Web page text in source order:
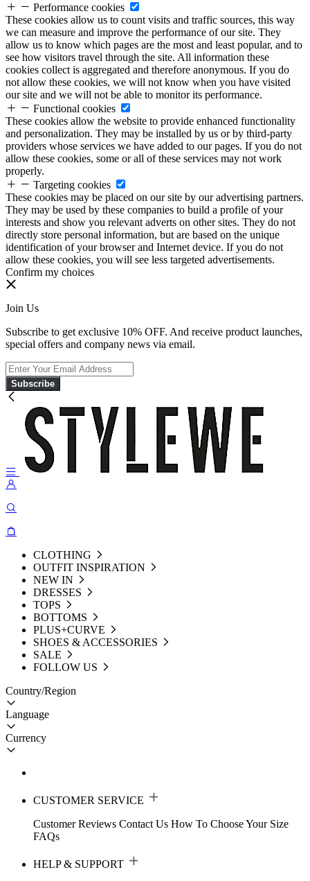
Performance cookies
These cookies allow us to count visits and traffic sources, this way
we can measure and improve the performance of our site. They
allow us to know which pages are the most and least popular, and to
see how visitors travel through the site. All information these
cookies collect is aggregated and therefore anonymous. If you do
not allow these cookies, we will not know when you have visited
our site and we will not be able to monitor its performance.
Functional cookies
These cookies allow the website to provide enhanced functionality
and personalization. They may be installed by us or by third-party
providers whose services we have added to our pages. If you do not
allow these cookies, some or all of these services may not work
properly.
Targeting cookies
These cookies may be placed on our site by our advertising partners.
They may be used by these companies to build a profile of your
interests and show you relevant adverts on other sites. They do not
directly store personal information, but are based on the unique
identification of your browser and Internet device. If you do not
allow these cookies, you will see less targeted advertisements.
Confirm my choices
Join Us
Subscribe to get exclusive 10% OFF. And receive product launches,
special offers and company news via email.
Subscribe
CLOTHING
OUTFIT INSPIRATION
NEW IN
DRESSES
TOPS
BOTTOMS
PLUS+CURVE
SHOES & ACCESSORIES
SALE
FOLLOW US
Country/Region
Language
Currency
CUSTOMER SERVICE
Customer Reviews Contact Us How To Choose Your Size
FAQs
HELP & SUPPORT